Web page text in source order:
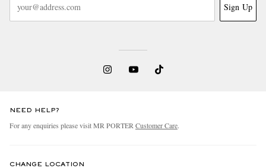
Sign Up
NEED HELP?
For any enquiries please visit MR PORTER Customer Care.
CHANGE LOCATION